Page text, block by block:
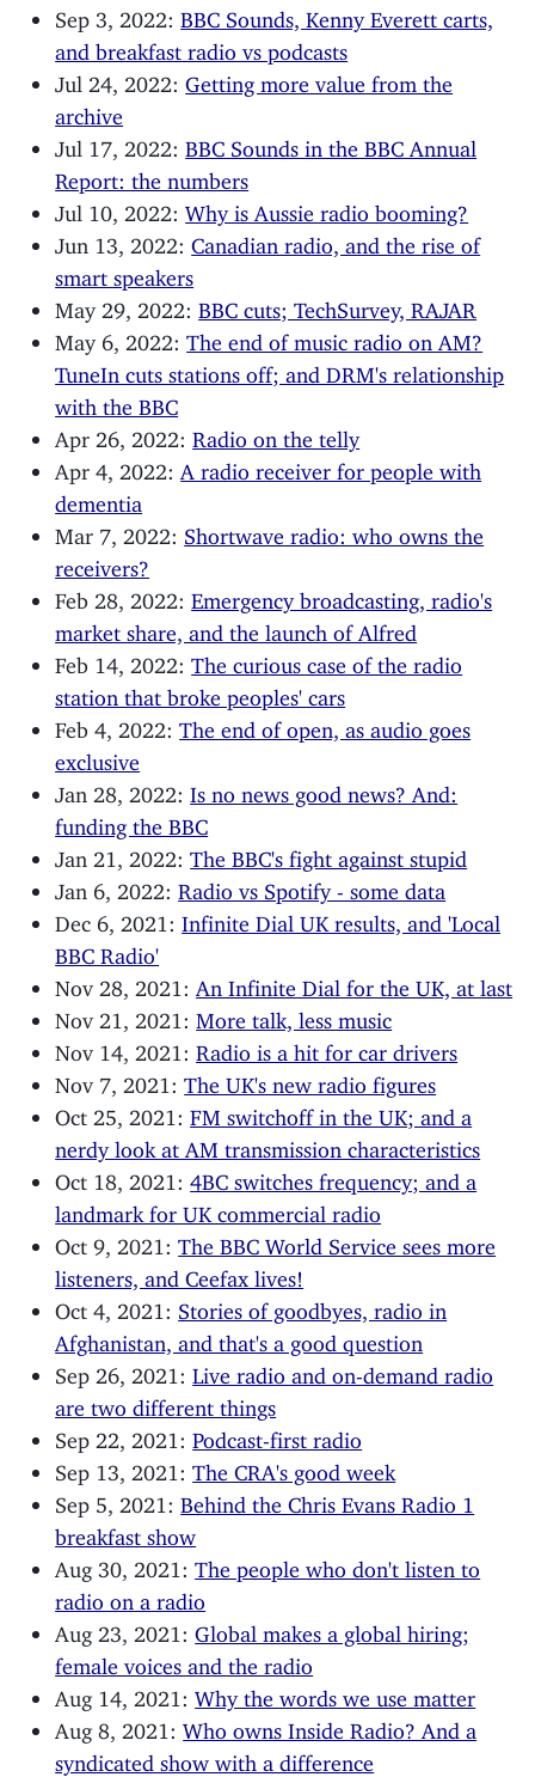
Sep 3, 2022:BBC Sounds, Kenny Everett carts,
and breakfast radio vs podcasts
Jul 24, 2022: Getting more value from the
archive
Jul 17, 2022:BBC Sounds in the BBC Annual
Report: the numbers
Jul 10, 2022:Why is Aussie radio booming?
Jun 13, 2022: Canadian radio, and the rise of
smart speakers
May 29, 2022:BBC cuts; TechSurvey, RAJAR
May 6, 2022:The end of music radio on AM?
TuneIn cuts stations off; and DRM's relationship
with the BBC
Apr 26, 2022:Radio on the telly
Apr 4, 2022:
A radio receiver for people with
dementia
Mar 7, 2022: Shortwave radio: who owns the
receivers?
Feb 28, 2022:Emergency broadcasting, radio's
market share, and the launch of Alfred
Feb 14, 2022:The curious case of the radio
station that broke peoples' cars
Feb 4, 2022:The end of open, as audio goes
exclusive
Jan 28, 2022:Is no news good news? And:
funding the BBC
Jan 21, 2022:The BBC's fight against stupid
Jan 6, 2022:Radio vs Spotify - some data
Dec 6, 2021:Infinite Dial UK results, and 'Local
BBC Radio'
Nov 28, 2021:
An Infinite Dial for the UK, at last
Nov 21, 2021:More talk, less music
Nov 14, 2021:Radio is a hit for car drivers
Nov 7, 2021:The UK's new radio figures
Oct 25, 2021:FM switchoff in the UK; and a
nerdy look at AM transmission characteristics
Oct 18, 2021:
4BC switches frequency; and a
landmark for UK commercial radio
Oct 9, 2021:The BBC World Service sees more
listeners, and Ceefax lives!
Oct 4, 2021: Stories of goodbyes, radio in
Afghanistan, and that's a good question
Sep 26, 2021:Live radio and on-demand radio
are two different things
Sep 22, 2021:Podcast-first radio
Sep 13, 2021:The CRA's good week
Sep 5, 2021:Behind the Chris Evans Radio 1
breakfast show
Aug 30, 2021:The people who don't listen to
radio on a radio
Aug 23, 2021: Global makes a global hiring;
female voices and the radio
Aug 14, 2021:Why the words we use matter
Aug 8, 2021:Who owns Inside Radio? And a
syndicated show with a difference